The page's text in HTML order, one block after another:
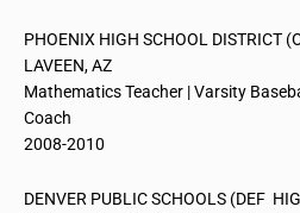
PHOENIX HIGH SCHOOL DISTRICT
LAVEEN, AZ
Mathematics Teacher | Varsity
Coach
2008-2010
DENVER PUBLIC SCHOOLS (DEF